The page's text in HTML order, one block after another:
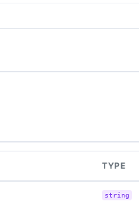
TYPE
string